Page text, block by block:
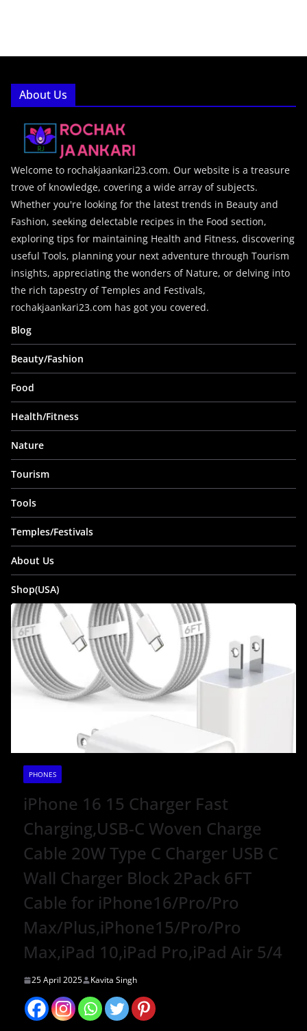
About Us
Welcome to rochakjaankari23.com. Our website is a treasure
trove of knowledge, covering a wide array of subjects.
Whether you're looking for the latest trends in Beauty and
Fashion, seeking delectable recipes in the Food section,
exploring tips for maintaining Health and Fitness, discovering
useful Tools, planning your next adventure through Tourism
insights, appreciating the wonders of Nature, or delving into
the rich tapestry of Temples and Festivals,
rochakjaankari23.com has got you covered.
Blog
Beauty/Fashion
Food
Health/Fitness
Nature
Tourism
Tools
Temples/Festivals
About Us
Shop(USA)
PHONES
iPhone 16 15 Charger Fast
Charging,USB-C Woven Charge
Cable 20W Type C Charger USB C
Wall Charger Block 2Pack 6FT
Cable for iPhone16/Pro/Pro
Max/Plus,iPhone15/Pro/Pro
Max,iPad 10,iPad Pro,iPad Air 5/4
25 April 2025 Kavita Singh